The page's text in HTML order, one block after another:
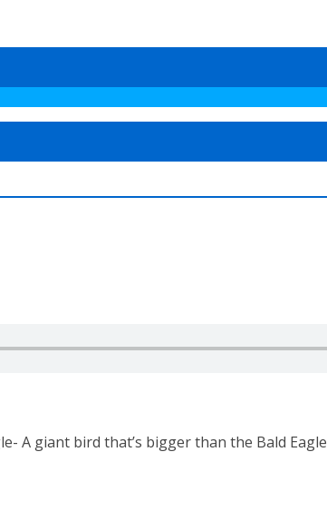
A giant bird that’s bigger than the Bald